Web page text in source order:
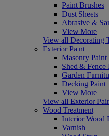
Paint Brushes
Dust Sheets
Abrasive &
View More
View all Decorating
Exterior Paint
Masonry Paint
Shed & Fence
Garden
Decking Paint
View More
View all Exterior
Wood Treatment
Interior Wood
Varnish